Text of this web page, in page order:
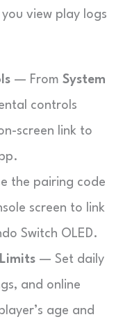
view play logs
— From System
controls
screen link to
the pairing code
screen to link
Switch OLED.
— Set daily
and online
age and